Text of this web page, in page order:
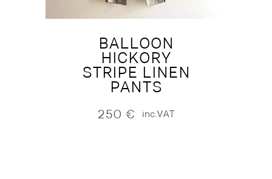
BALLOON
HICKORY
STRIPE LINEN
PANTS
250 € inc.VAT